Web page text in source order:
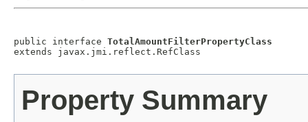
public interface TotalAmountFilterPropertyClass
extends javax.jmi.reflect.RefClass
Property Summary